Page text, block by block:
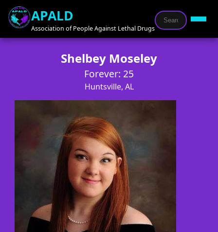
APALD
Association of People Against Lethal Drugs
Shelbey Moseley
Forever: 25
Huntsville, AL